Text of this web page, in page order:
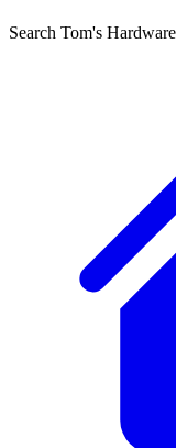
Search Tom's Hardware